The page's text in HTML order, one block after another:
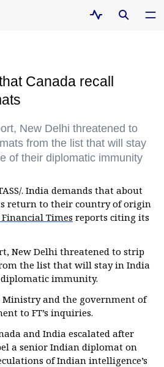
Canada recall
New Delhi threatened to
from the list that will stay
of their diplomatic immunity
. India demands that about
return to their country of origin
Times reports citing its
New Delhi threatened to strip
the list that will stay in India
immunity.
Ministry and the government of
to FT’s inquiries.
and India escalated after
a senior Indian diplomat on
of Indian intelligence’s